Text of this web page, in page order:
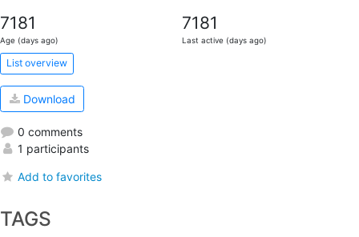
7181
Age (days ago)
7181
Last active (days ago)
List overview
Download
0 comments
1 participants
Add to favorites
TAGS